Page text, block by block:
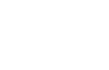
Plates, Adjustable